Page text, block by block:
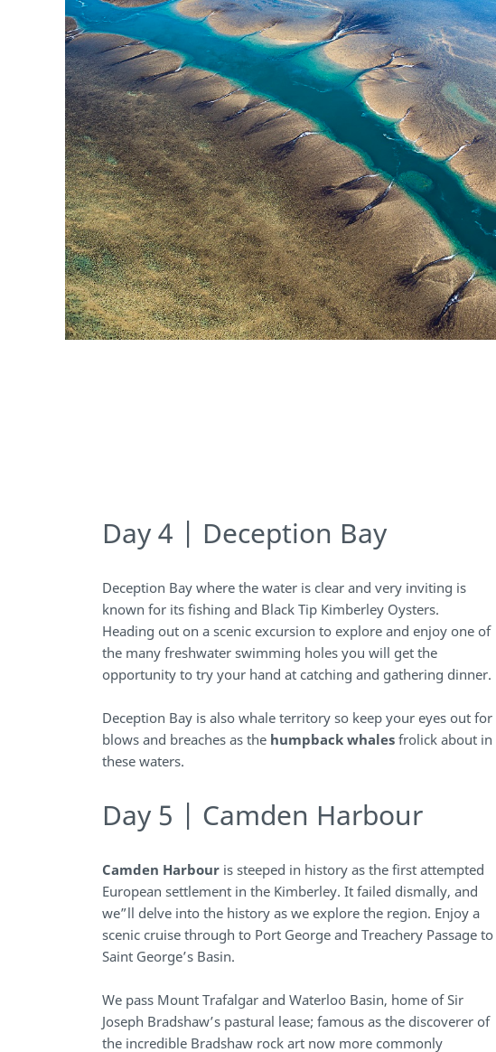
Day 4 | Deception Bay
Deception Bay where the water is clear and very inviting is
known for its fishing and Black Tip Kimberley Oysters.
Heading out on a scenic excursion to explore and enjoy one of
the many freshwater swimming holes you will get the
opportunity to try your hand at catching and gathering dinner.
Deception Bay is also whale territory so keep your eyes out for
blows and breaches as the humpback whales frolick about in
these waters.
Day 5 | Camden Harbour
Camden Harbour is steeped in history as the first attempted
European settlement in the Kimberley. It failed dismally, and
we”ll delve into the history as we explore the region. Enjoy a
scenic cruise through to Port George and Treachery Passage to
Saint George’s Basin.
We pass Mount Trafalgar and Waterloo Basin, home of Sir
Joseph Bradshaw’s pastural lease; famous as the discoverer of
the incredible Bradshaw rock art now more commonly